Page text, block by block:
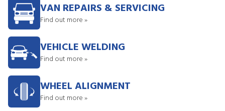
VAN REPAIRS & SERVICING
Find out more »
VEHICLE WELDING
Find out more »
WHEEL ALIGNMENT
Find out more »